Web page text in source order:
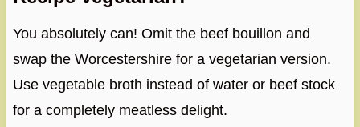
You absolutely can! Omit the beef bouillon and
swap the Worcestershire for a vegetarian version.
Use vegetable broth instead of water or beef stock
for a completely meatless delight.